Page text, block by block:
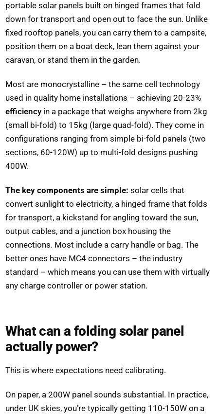
portable solar panels built on hinged frames that fold
down for transport and open out to face the sun. Unlike
fixed rooftop panels, you can carry them to a campsite,
position them on a boat deck, lean them against your
caravan, or stand them in the garden.
Most are monocrystalline – the same cell technology
used in quality home installations – achieving 20-23%
efficiencyin a package that weighs anywhere from 2kg
(small bi-fold) to 15kg (large quad-fold). They come in
configurations ranging from simple bi-fold panels (two
sections, 60-120W) up to multi-fold designs pushing
400W.
The key components are simple: solar cells that
convert sunlight to electricity, a hinged frame that folds
for transport, a kickstand for angling toward the sun,
output cables, and a junction box housing the
connections. Most include a carry handle or bag. The
better ones have MC4 connectors – the industry
standard – which means you can use them with virtually
any charge controller or power station.
What can a folding solar panel
actually power?
This is where expectations need calibrating.
On paper, a 200W panel sounds substantial. In practice,
under UK skies, you’re typically getting 110-150W on a